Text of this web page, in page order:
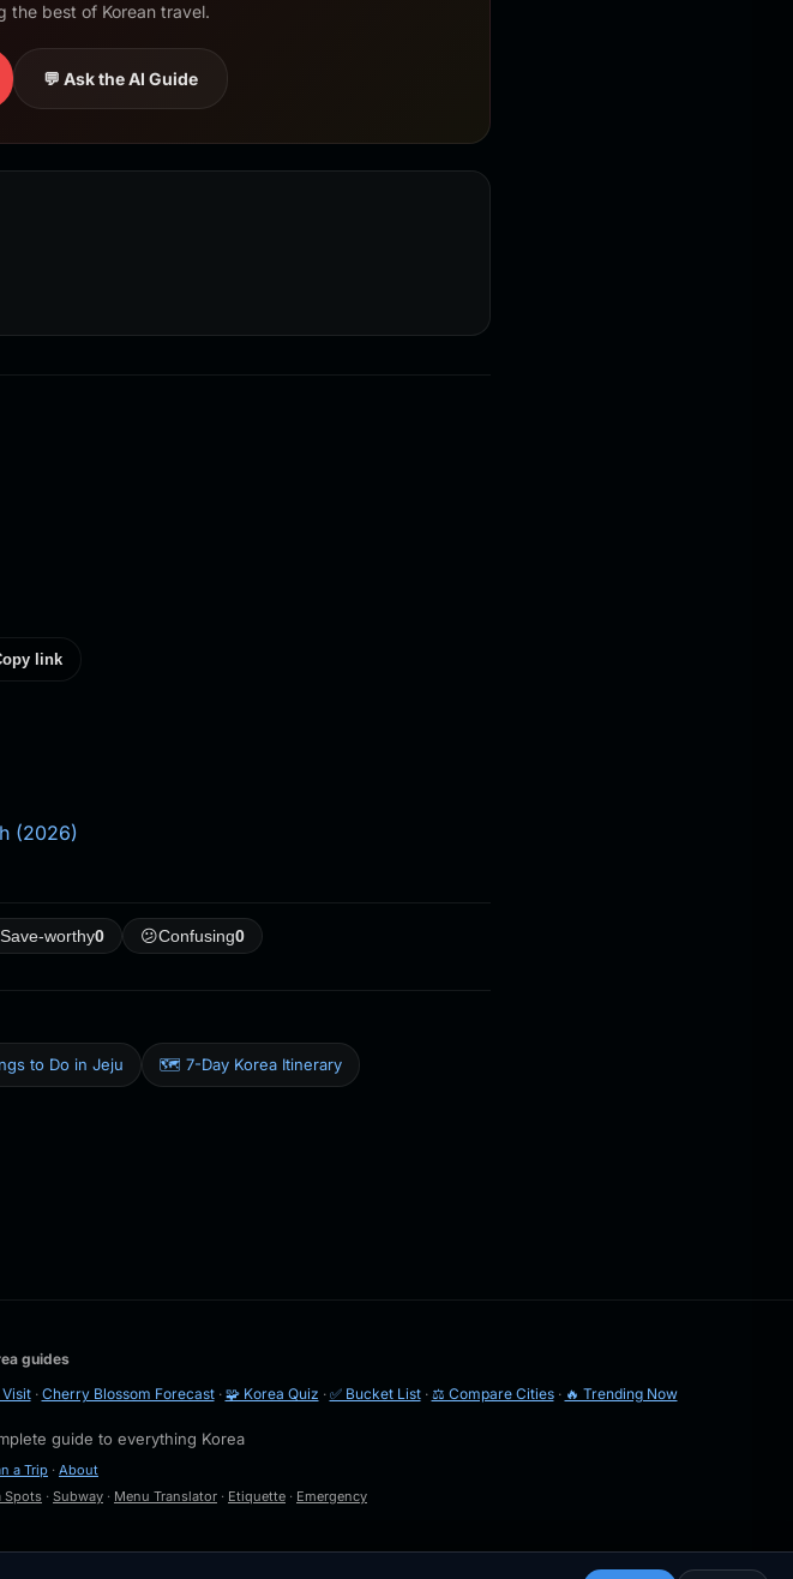
the best of Korean travel.
💬 Ask the AI Guide
link
(2026)
Save-worthy0 😕Confusing0
to Do in Jeju 🗺️ 7-Day Korea Itinerary
guides
· Cherry Blossom Forecast· 🧩 Korea Quiz · ✅ Bucket List· ⚖️ Compare Cities· 🔥 Trending Now
guide to everything Korea
a Trip · About
Spots · Subway · Menu Translator · Etiquette · Emergency